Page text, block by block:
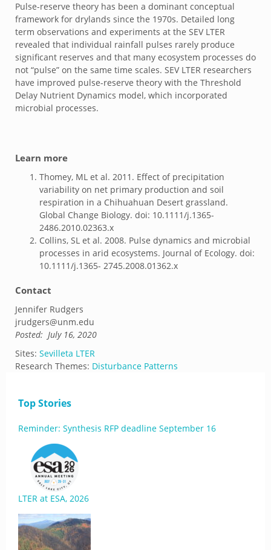
Pulse-reserve theory has been a dominant conceptual
framework for drylands since the 1970s. Detailed long
term observations and experiments at the SEV LTER
revealed that individual rainfall pulses rarely produce
significant reserves and that many ecosystem processes do
not “pulse” on the same time scales. SEV LTER researchers
have improved pulse-reserve theory with the Threshold
Delay Nutrient Dynamics model, which incorporated
microbial processes.
Learn more
Thomey, ML et al. 2011. Effect of precipitation
variability on net primary production and soil
respiration in a Chihuahuan Desert grassland.
Global Change Biology. doi: 10.1111/j.1365-
2486.2010.02363.x
Collins, SL et al. 2008. Pulse dynamics and microbial
processes in arid ecosystems. Journal of Ecology. doi:
10.1111/j.1365- 2745.2008.01362.x
Contact
Jennifer Rudgers
jrudgers@unm.edu
Posted: July 16, 2020
Sites: Sevilleta LTER
Research Themes: Disturbance Patterns
Top Stories
Reminder: Synthesis RFP deadline September 16
LTER at ESA, 2026